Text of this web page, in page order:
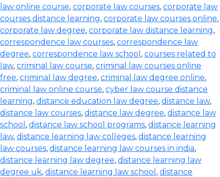
law online course, corporate law courses, corporate law
courses distance learning, corporate law courses online,
corporate law degree, corporate law distance learning,
correspondence law courses, correspondence law
degree, correspondence law school , courses related to
law, criminal law course, criminal law courses online
free, criminal law degree, criminal law degree online,
criminal law online course, cyber law course distance
learning, distance education law degree, distance law,
distance law courses, distance law degree, distance law
school , distance law school programs, distance learning
law, distance learning law colleges, distance learning
law courses, distance learning law courses in india,
distance learning law degree, distance learning law
degree uk, distance learning law school , distance